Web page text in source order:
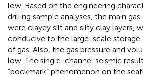
low. Based on the engineering
drilling sample analyses, the main
were clayey silt and silty clay layers,
conducive to the large-scale storage
of gas. Also, the gas pressure and
low. The single-channel seismic
“pockmark” phenomenon on the